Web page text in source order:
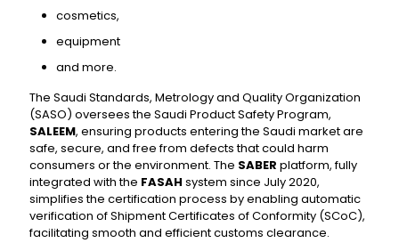
cosmetics,
equipment
and more.
The Saudi Standards, Metrology and Quality Organization
(SASO) oversees the Saudi Product Safety Program,
SALEEM, ensuring products entering the Saudi market are
safe, secure, and free from defects that could harm
consumers or the environment. The SABER platform, fully
integrated with the FASAH system since July 2020,
simplifies the certification process by enabling automatic
verification of Shipment Certificates of Conformity (SCoC),
facilitating smooth and efficient customs clearance.